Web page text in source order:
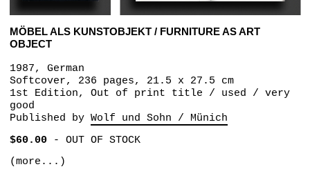
MÖBEL ALS KUNSTOBJEKT / FURNITURE AS ART
OBJECT
1987, German
Softcover, 236 pages, 21.5 x 27.5 cm
1st Edition, Out of print title / used / very
good
Published by Wolf und Sohn / Münich
$60.00- OUT OF STOCK
(more...)